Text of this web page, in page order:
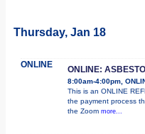
Thursday, Jan 18
ONLINE ONLINE:
8:00am-4:00pm,
This is an ONLINE
the payment process
the Zoom more...